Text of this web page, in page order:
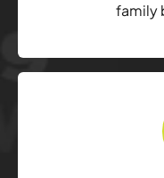
family